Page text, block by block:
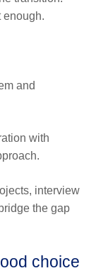
enough.
and
with
interview
the gap
choice